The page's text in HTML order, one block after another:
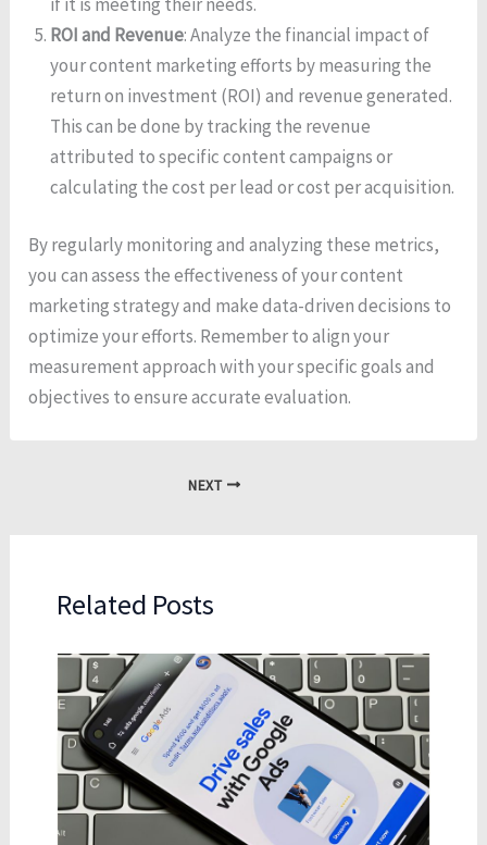
ROI and Revenue: Analyze the financial impact of
your content marketing efforts by measuring the
return on investment (ROI) and revenue generated.
This can be done by tracking the revenue
attributed to specific content campaigns or
calculating the cost per lead or cost per acquisition.
By regularly monitoring and analyzing these metrics,
you can assess the effectiveness of your content
marketing strategy and make data-driven decisions to
optimize your efforts. Remember to align your
measurement approach with your specific goals and
objectives to ensure accurate evaluation.
NEXT
Related Posts